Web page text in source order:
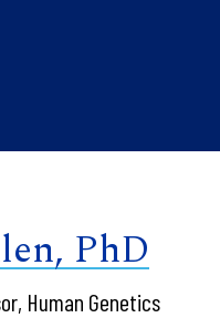
PhD
Human Genetics